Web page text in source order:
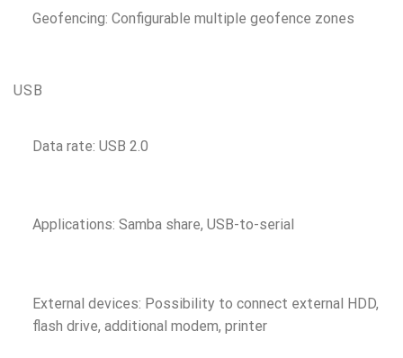
Geofencing: Configurable multiple geofence zones
USB
Data rate: USB 2.0
Applications: Samba share, USB-to-serial
External devices: Possibility to connect external HDD,
flash drive, additional modem, printer